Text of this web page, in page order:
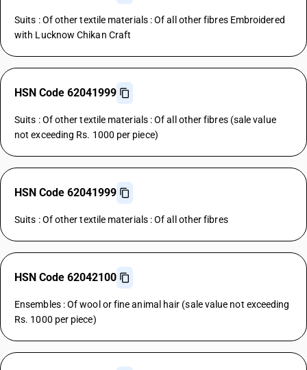
Suits : Of other textile materials : Of all other fibres Embroidered
with Lucknow Chikan Craft
HSN Code 62041999
Suits : Of other textile materials : Of all other fibres (sale value
not exceeding Rs. 1000 per piece)
HSN Code 62041999
Suits : Of other textile materials : Of all other fibres
HSN Code 62042100
Ensembles : Of wool or fine animal hair (sale value not exceeding
Rs. 1000 per piece)